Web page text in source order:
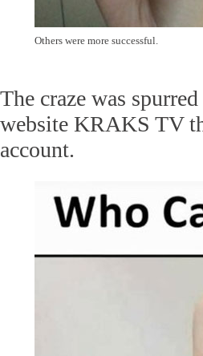
Others were more successful.
The craze was
website KRAKS TV
account.